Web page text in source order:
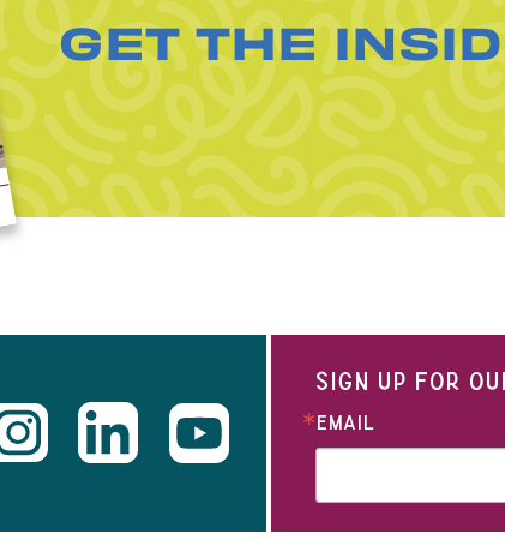
GET THE
SIGN UP FOR
EMAIL